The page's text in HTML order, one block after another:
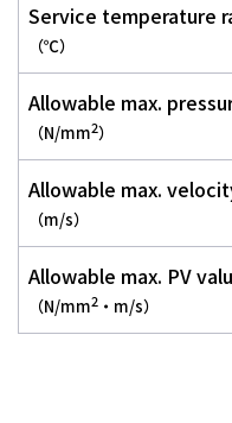
Service temperature
（℃）
Allowable max.
（N/mm2）
Allowable max.
（m/s）
Allowable max. PV
（N/mm2 ・m/s）